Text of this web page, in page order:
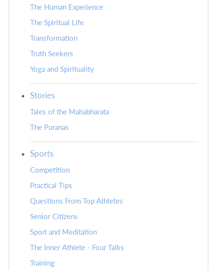
The Human Experience
The Spiritual Life
Transformation
Truth Seekers
Yoga and Spirituality
Stories
Tales of the Mahabharata
The Puranas
Sports
Competition
Practical Tips
Questions From Top Athletes
Senior Citizens
Sport and Meditation
The Inner Athlete - Four Talks
Training